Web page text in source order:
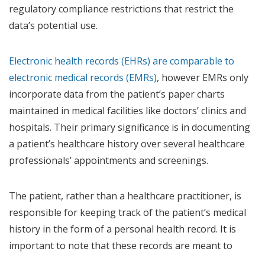
regulatory compliance restrictions that restrict the
data’s potential use.
Electronic health records (EHRs) are comparable to
electronic medical records (EMRs), however EMRs only
incorporate data from the patient’s paper charts
maintained in medical facilities like doctors’ clinics and
hospitals. Their primary significance is in documenting
a patient’s healthcare history over several healthcare
professionals’ appointments and screenings.
The patient, rather than a healthcare practitioner, is
responsible for keeping track of the patient’s medical
history in the form of a personal health record. It is
important to note that these records are meant to